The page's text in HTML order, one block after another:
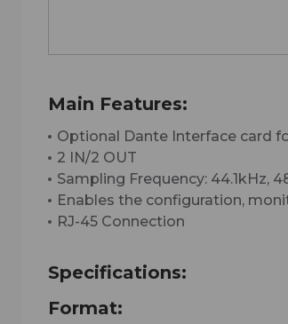
Main Features:
Optional Dante Interface card
2 IN/2 OUT
Sampling Frequency: 44.1kHz,
Enables the configuration,
RJ-45 Connection
Specifications:
Format: